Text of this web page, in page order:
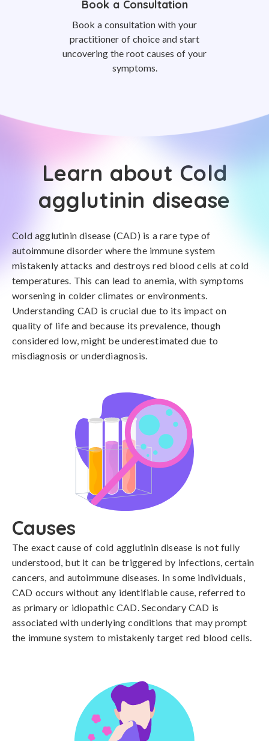
Book a Consultation
Book a consultation with your
practitioner of choice and start
uncovering the root causes of your
symptoms.
Learn about Cold
agglutinin disease
Cold agglutinin disease (CAD) is a rare type of
autoimmune disorder where the immune system
mistakenly attacks and destroys red blood cells at cold
temperatures. This can lead to anemia, with symptoms
worsening in colder climates or environments.
Understanding CAD is crucial due to its impact on
quality of life and because its prevalence, though
considered low, might be underestimated due to
misdiagnosis or underdiagnosis.
Causes
The exact cause of cold agglutinin disease is not fully
understood, but it can be triggered by infections, certain
cancers, and autoimmune diseases. In some individuals,
CAD occurs without any identifiable cause, referred to
as primary or idiopathic CAD. Secondary CAD is
associated with underlying conditions that may prompt
the immune system to mistakenly target red blood cells.